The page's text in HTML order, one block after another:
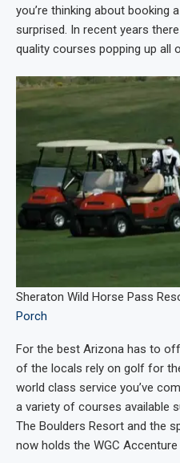
you’re thinking about booking
surprised. In recent years
quality courses popping up all
Sheraton Wild Horse Pass
Porch
For the best Arizona has to
of the locals rely on golf for
world class service you’ve
a variety of courses available
The Boulders Resort and the
now holds the WGC